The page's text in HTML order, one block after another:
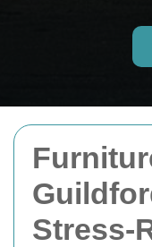
Stress-